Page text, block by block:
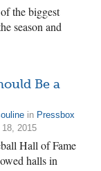
the biggest
season and
Be a
in Pressbox
2015
Hall of Fame
halls in